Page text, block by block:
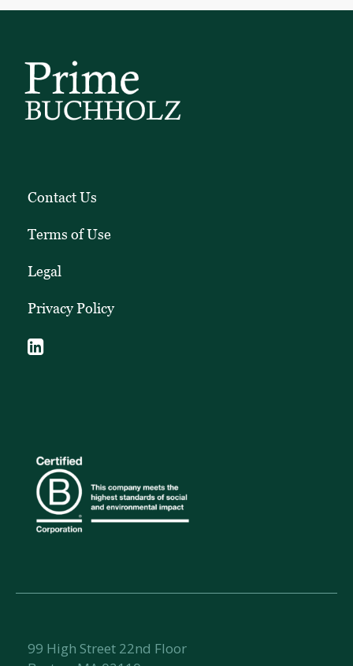
Contact Us
Terms of Use
Legal
Privacy Policy
99 High Street 22nd Floor